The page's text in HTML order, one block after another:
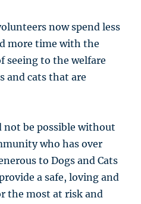
now spend less
more time with the
seeing to the welfare
and cats that are
not be possible without
who has over
to Dogs and Cats
a safe, loving and
the most at risk and